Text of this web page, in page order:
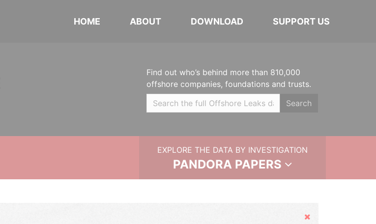
HOME ABOUT DOWNLOAD SUPPORT US
Find out who’s behind more than 810,000
offshore companies, foundations and trusts.
Search
EXPLORE THE DATA BY INVESTIGATION
PANDORA PAPERS
Hide